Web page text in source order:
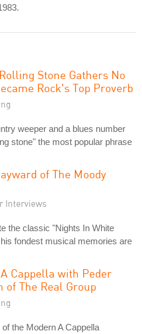
Stone Gathers No
Rock's Top Proverb
weeper and a blues number
stone" the most popular phrase
of The Moody
Interviews
the classic "Nights In White
fondest musical memories are
Cappella with Peder
of The Real Group
the Modern A Cappella